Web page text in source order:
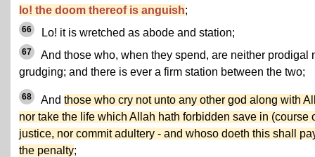
lo! the doom thereof is anguish;
66 Lo! it is wretched as abode and station;
67
And those who, when they spend, are neither prodigal
grudging; and there is ever a firm station between the two;
68 And those who cry not unto any other god along with
nor take the life which Allah hath forbidden save in (course
justice, nor commit adultery - and whoso doeth this shall
the penalty;